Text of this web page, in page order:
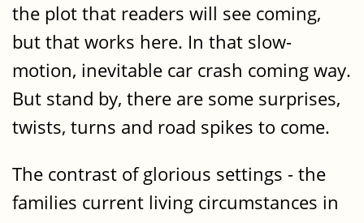
the plot that readers will see coming,
but that works here. In that slow-
motion, inevitable car crash coming way.
But stand by, there are some surprises,
twists, turns and road spikes to come.
The contrast of glorious settings - the
families current living circumstances in